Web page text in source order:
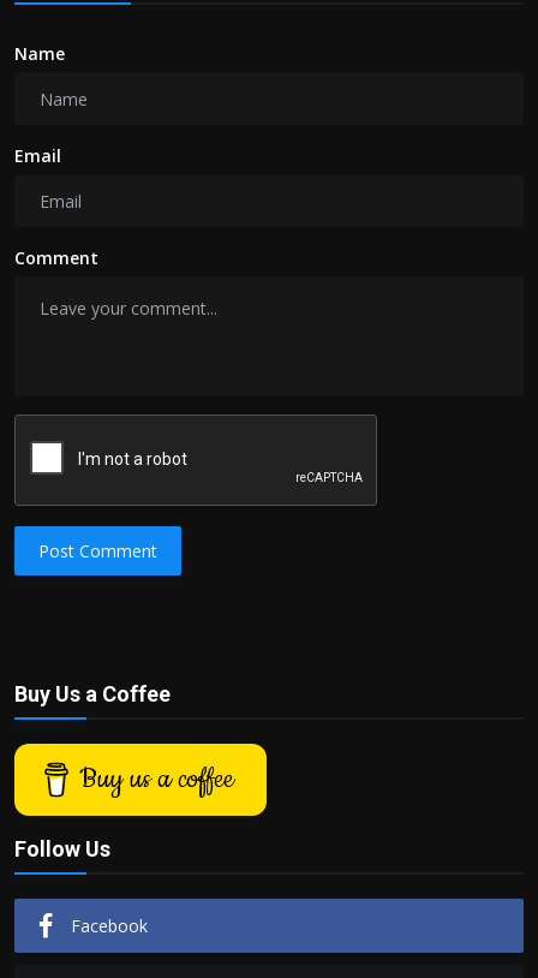
Name
Email
Comment
Post Comment
Buy Us a Coffee
Buy us a coffee
Follow Us
Facebook